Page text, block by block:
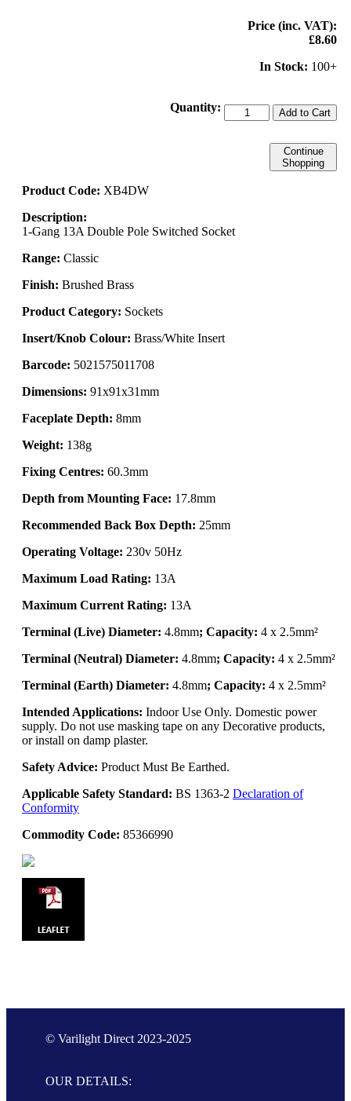
Price (inc. VAT):
£8.60
In Stock: 100+
Quantity: Add to Cart
Continue
Shopping
Product Code: XB4DW
Description:
1-Gang 13A Double Pole Switched Socket
Range: Classic
Finish: Brushed Brass
Product Category: Sockets
Insert/Knob Colour: Brass/White Insert
Barcode: 5021575011708
Dimensions: 91x91x31mm
Faceplate Depth: 8mm
Weight: 138g
Fixing Centres: 60.3mm
Depth from Mounting Face: 17.8mm
Recommended Back Box Depth: 25mm
Operating Voltage: 230v 50Hz
Maximum Load Rating: 13A
Maximum Current Rating: 13A
Terminal (Live) Diameter: 4.8mm; Capacity: 4 x 2.5mm²
Terminal (Neutral) Diameter: 4.8mm; Capacity: 4 x 2.5mm²
Terminal (Earth) Diameter: 4.8mm; Capacity: 4 x 2.5mm²
Intended Applications: Indoor Use Only. Domestic power
supply. Do not use masking tape on any Decorative products,
or install on damp plaster.
Safety Advice: Product Must Be Earthed.
Applicable Safety Standard: BS 1363-2 Declaration of
Conformity
Commodity Code: 85366990
© Varilight Direct 2023-2025
OUR DETAILS: